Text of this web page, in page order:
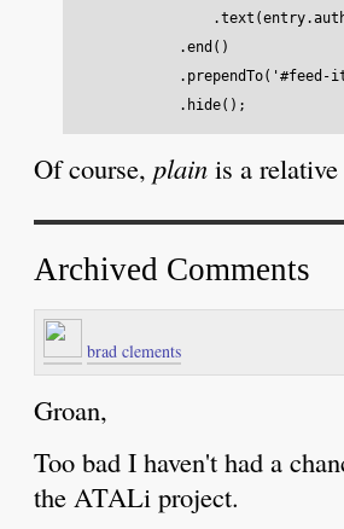
            .end()
.prependTo('#feed-
Of course, plain is a
Archived Comments
brad clements
Groan,
Too bad I haven't had a
the ATALi project.